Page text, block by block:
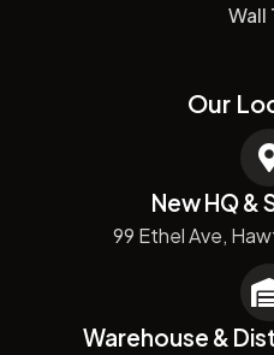
Wall
Our
New HQ &
99 Ethel Ave,
Warehouse &